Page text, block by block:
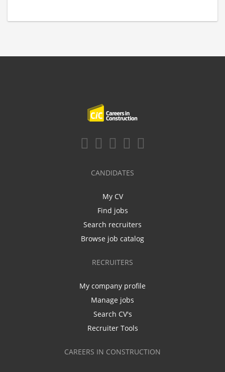
CANDIDATES
My CV
Find jobs
Search recruiters
Browse job catalog
RECRUITERS
My company profile
Manage jobs
Search CV's
Recruiter Tools
CAREERS IN CONSTRUCTION